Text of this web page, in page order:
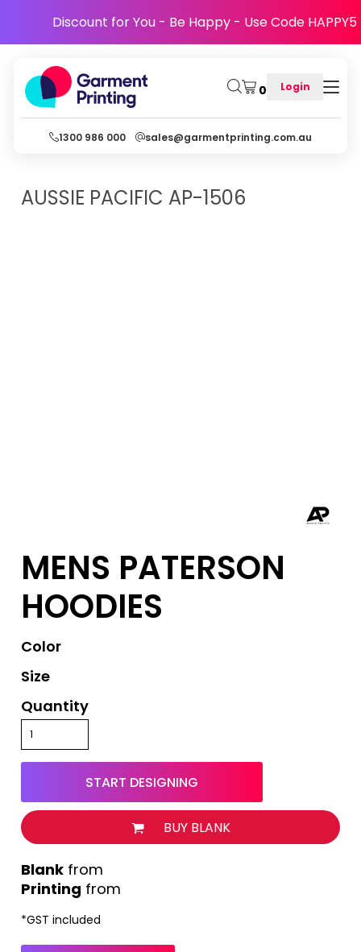
Discount for You - Be Happy - Use Code HAPPY5
0 Login
1300 986 000 sales@garmentprinting.com.au
AUSSIE PACIFIC AP-1506
MENS PATERSON
HOODIES
Color
Size
Quantity
START DESIGNING
BUY BLANK
Printing from
from
*GST included